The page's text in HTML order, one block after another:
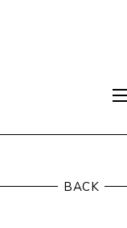
BACK